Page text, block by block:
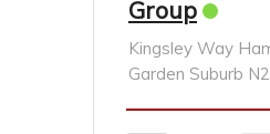
Group
Kingsley Way
Garden Suburb N2